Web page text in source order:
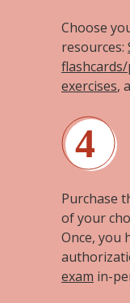
Choose
resources:
exercises,
Purchase
of your
Once, you
exam in-